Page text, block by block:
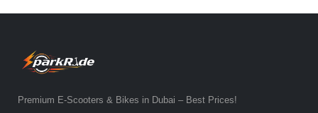
Premium E-Scooters & Bikes in Dubai – Best Prices!